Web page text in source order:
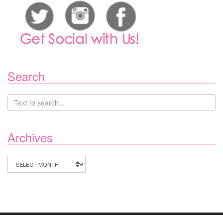
Search
Archives
Archives